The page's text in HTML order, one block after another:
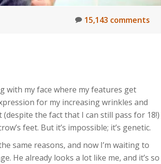
15,143 comments
with my face where my features get
for my increasing wrinkles and
the fact that I can still pass for 18!)
feet. But it’s impossible; it’s genetic.
same reasons, and now I’m waiting to
He already looks a lot like me, and it’s so